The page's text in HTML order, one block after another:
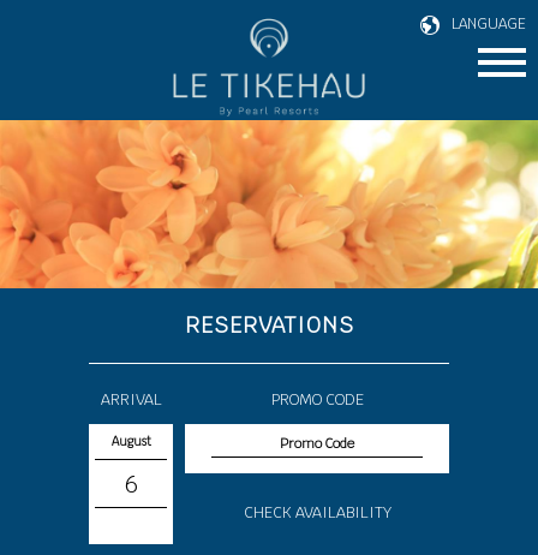
LANGUAGE
RESERVATIONS
ARRIVAL
August
6
PROMO CODE
CHECK AVAILABILITY